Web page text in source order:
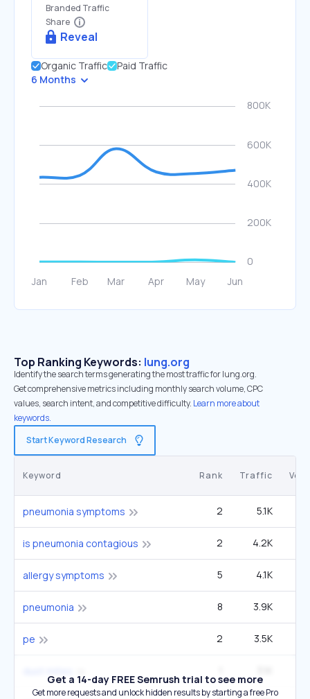
Branded Traffic
Share
Reveal
Organic Traffic
Paid Traffic
6 Months
Top Ranking Keywords: lung.org
Identify the search terms generating the most traffic for lung.org.
Get comprehensive metrics including monthly search volume, CPC
values, search intent, and competitive difficulty. Learn more about
keywords.
Start Keyword Research
Keyword Rank Traffic
pneumonia symptoms 2 5.1K
is pneumonia contagious 2 4.2K
allergy symptoms 5 4.1K
pneumonia 8 3.9K
pe 2 3.5K
Get a 14-day FREE Semrush trial to see more
Get more requests and unlock hidden results by starting a free Pro